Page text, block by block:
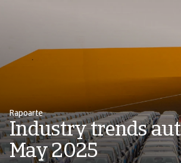
Rapoarte
Industry trends
May 2025